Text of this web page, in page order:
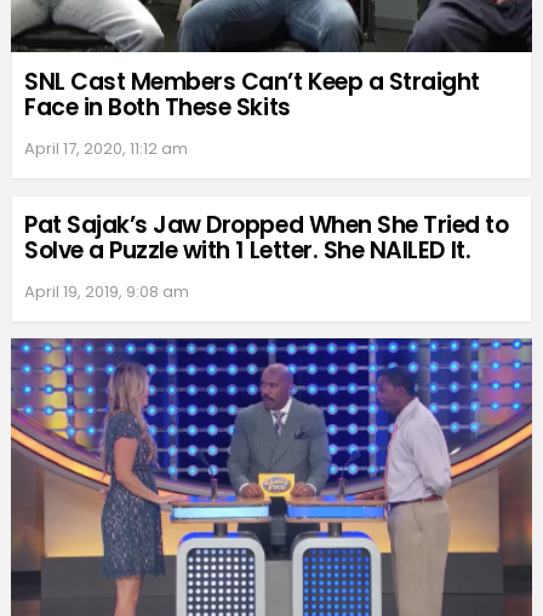
SNL Cast Members Can’t Keep a Straight
Face in Both These Skits
April 17, 2020, 11:12 am
Pat Sajak’s Jaw Dropped When She Tried to
Solve a Puzzle with 1 Letter. She NAILED It.
April 19, 2019, 9:08 am